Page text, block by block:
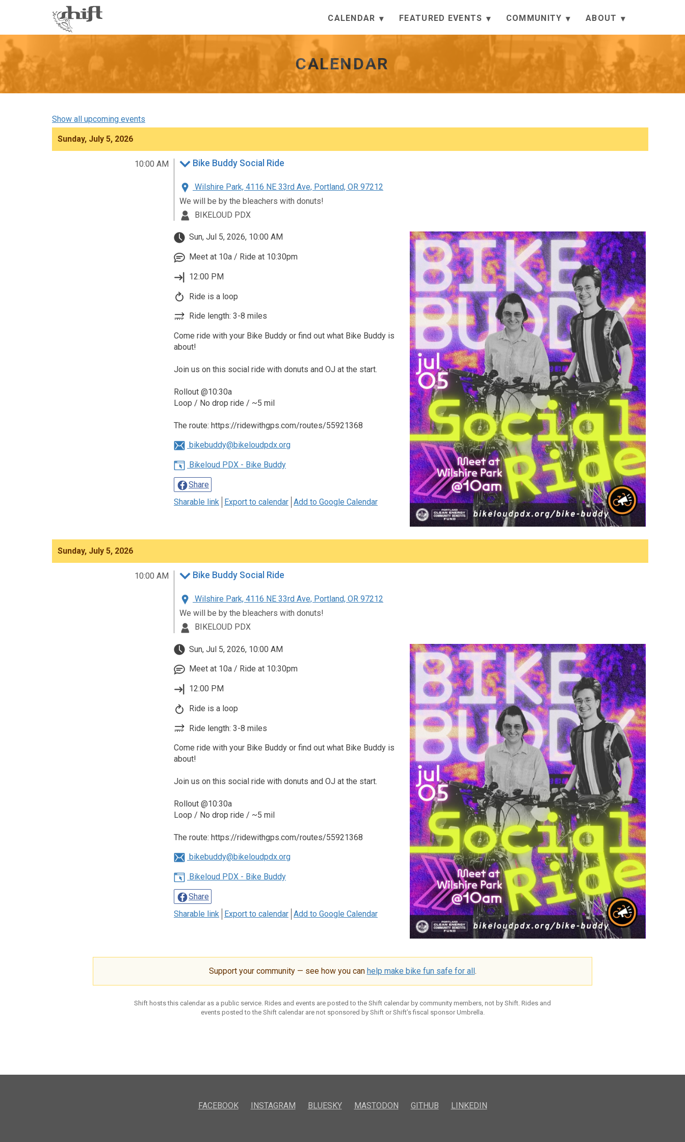
CALENDAR FEATURED EVENTS COMMUNITY ABOUT
CALENDAR
Show all upcoming events
Sunday, July 5, 2026
10:00 AM Bike Buddy Social Ride
Wilshire Park, 4116 NE 33rd Ave, Portland, OR 97212
We will be by the bleachers with donuts!
BIKELOUD PDX
Sun, Jul 5, 2026, 10:00 AM
Meet at 10a / Ride at 10:30pm
12:00 PM
Ride is a loop
Ride length: 3-8 miles
Come ride with your Bike Buddy or find out what Bike Buddy is
about!
Join us on this social ride with donuts and OJ at the start.
Rollout @10:30a
Loop / No drop ride / ~5 mil
The route: https://ridewithgps.com/routes/55921368
bikebuddy@bikeloudpdx.org
Bikeloud PDX - Bike Buddy
Share
Sharable link
Export to calendar Add to Google Calendar
Sunday, July 5, 2026
10:00 AM Bike Buddy Social Ride
Wilshire Park, 4116 NE 33rd Ave, Portland, OR 97212
We will be by the bleachers with donuts!
BIKELOUD PDX
Sun, Jul 5, 2026, 10:00 AM
Meet at 10a / Ride at 10:30pm
12:00 PM
Ride is a loop
Ride length: 3-8 miles
Come ride with your Bike Buddy or find out what Bike Buddy is
about!
Join us on this social ride with donuts and OJ at the start.
Rollout @10:30a
Loop / No drop ride / ~5 mil
The route: https://ridewithgps.com/routes/55921368
bikebuddy@bikeloudpdx.org
Bikeloud PDX - Bike Buddy
Share
Sharable link Export to calendar Add to Google Calendar
Support your community — see how you can help make bike fun safe for all .
Shift hosts this calendar as a public service. Rides and events are posted to the Shift calendar by community members, not by Shift. Rides and
events posted to the Shift calendar are not sponsored by Shift or Shift’s fiscal sponsor Umbrella.
FACEBOOK INSTAGRAM BLUESKY MASTODON GITHUB LINKEDIN